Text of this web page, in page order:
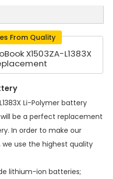
From Quality
X1503ZA-L1383X
Li-Polymer battery
be a perfect replacement
In order to make our
use the highest quality
lithium-ion batteries;